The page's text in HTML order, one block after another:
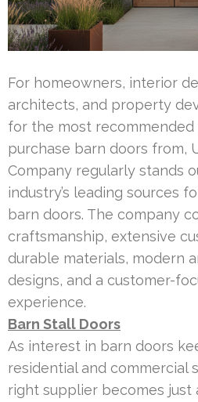
For homeowners, interior
architects, and property
for the most
purchase barn doors from,
Company regularly stands
industry’s leading sources
barn doors. The company
craftsmanship, extensive
durable materials, modern
designs, and a customer-
experience.
Barn Stall Doors
As interest in barn doors
residential and commercial
right supplier becomes just